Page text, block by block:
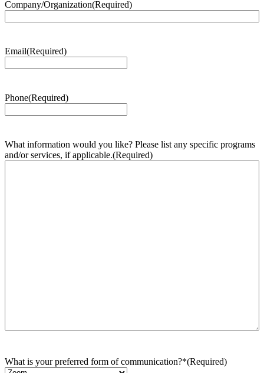
Company/Organization(Required)
Email(Required)
Phone(Required)
What information would you like? Please list any specific programs
and/or services, if applicable.(Required)
What is your preferred form of communication?*(Required)